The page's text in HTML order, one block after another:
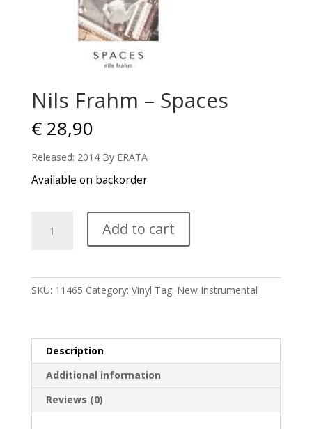
Nils Frahm – Spaces
€28,90
Released: 2014 By ERATA
Available on backorder
Frahm
Add to cart
SKU: 11465 Category: Vinyl Tag: New Instrumental
Description
Additional information
Reviews (0)